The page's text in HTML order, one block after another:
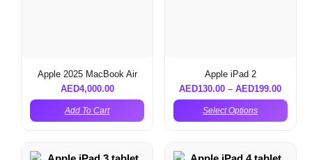
Apple 2025 MacBook Air
AED4,000.00
Add To Cart
Apple iPad 2
AED130.00 –AED199.00
Select Options